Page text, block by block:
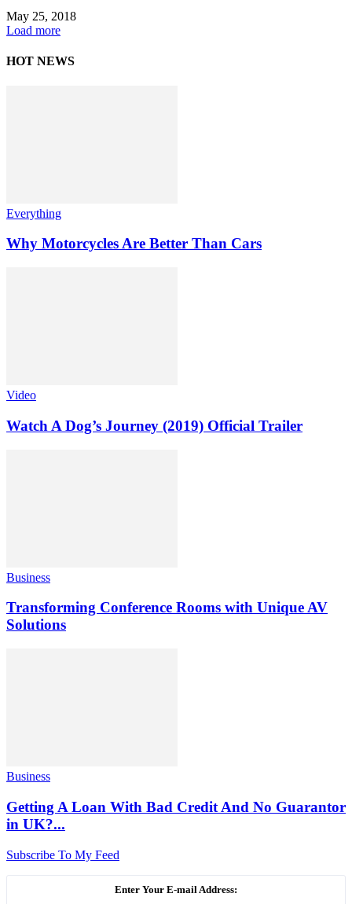
May 25, 2018
Load more
HOT NEWS
Everything
Why Motorcycles Are Better Than Cars
Video
Watch A Dog’s Journey (2019) Official Trailer
Business
Transforming Conference Rooms with Unique AV
Solutions
Business
Getting A Loan With Bad Credit And No Guarantor
in UK?...
Subscribe To My Feed
Enter Your E-mail Address: